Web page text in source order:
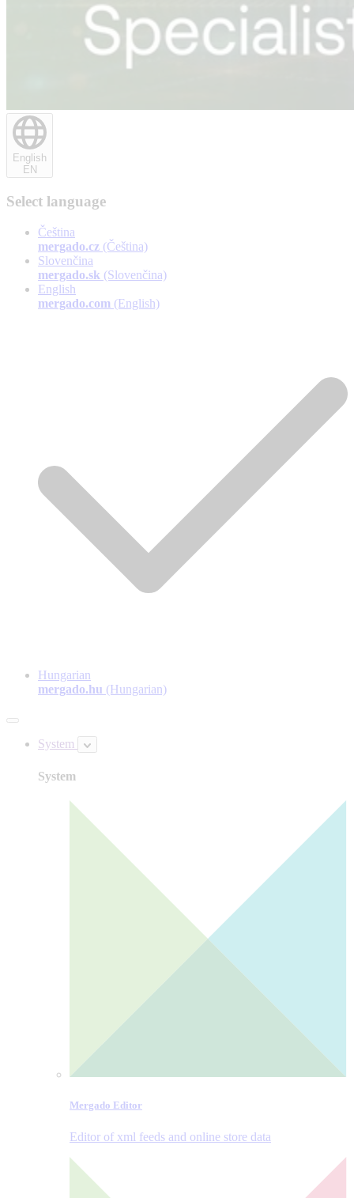
English
EN
Select language
Čeština
mergado.cz (Čeština)
Slovenčina
mergado.sk (Slovenčina)
English
mergado.com (English)
Hungarian
mergado.hu (Hungarian)
System
System
Mergado Editor
Editor of xml feeds and online store data